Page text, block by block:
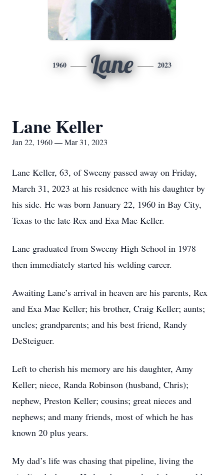
1960 Lane 2023
Lane Keller
Jan 22, 1960 — Mar 31, 2023
Lane Keller, 63, of Sweeny passed away on Friday,
March 31, 2023 at his residence with his daughter by
his side. He was born January 22, 1960 in Bay City,
Texas to the late Rex and Exa Mae Keller.
Lane graduated from Sweeny High School in 1978
then immediately started his welding career.
Awaiting Lane’s arrival in heaven are his parents, Rex
and Exa Mae Keller; his brother, Craig Keller; aunts;
uncles; grandparents; and his best friend, Randy
DeSteiguer.
Left to cherish his memory are his daughter, Amy
Keller; niece, Randa Robinson (husband, Chris);
nephew, Preston Keller; cousins; great nieces and
nephews; and many friends, most of which he has
known 20 plus years.
My dad’s life was chasing that pipeline, living the